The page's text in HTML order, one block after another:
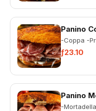
Panino
-Coppa -
ƒ23.10
Panino
-